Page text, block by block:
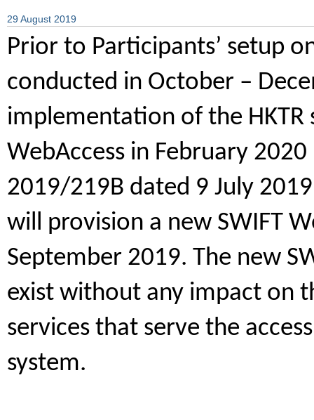
29 August 2019
Prior to Participants’ setup
conducted in October –
implementation of the HKTR
WebAccess in February 2020
2019/219B dated 9 July
will provision a new SWIFT
September 2019. The new
exist without any impact on
services that serve the
system.